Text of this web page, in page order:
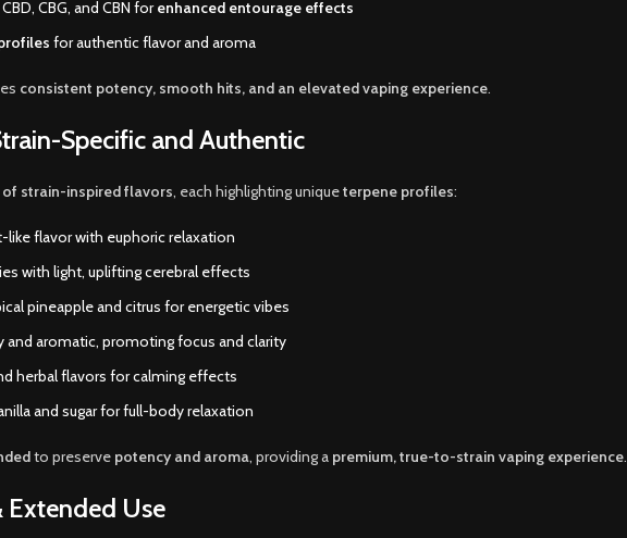
CBG, and CBN forenhanced entourage effects
for authentic flavor and aroma
consistent potency, smooth hits, and an elevated vaping experience.
Specific and Authentic
of strain-inspired flavors, each highlighting uniqueterpene profiles:
like flavor with euphoric relaxation
with light, uplifting cerebral effects
pineapple and citrus for energetic vibes
and aromatic, promoting focus and clarity
herbal flavors for calming effects
and sugar for full-body relaxation
to preserve potency and aroma, providing a premium, true-to-strain vaping experience.
Extended Use